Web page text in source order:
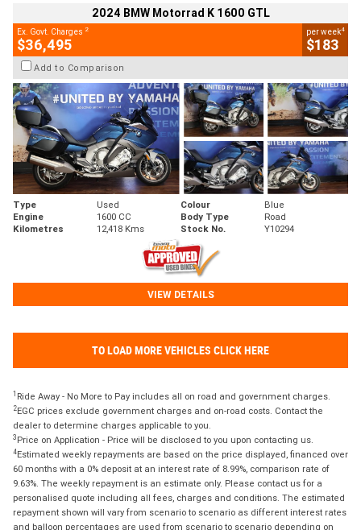
2024 BMW Motorrad K 1600 GTL
Ex. Govt. Charges 2
$36,495
per week4
$183
Add to Comparison
Type Used Colour
Blue
Engine
1600 CC Body Type
Road
Kilometres
12,418 Kms Stock No. Y10294
VIEW DETAILS
TO LOAD MORE VEHICLES CLICK HERE
1 Ride Away - No More to Pay includes all on road and government charges.
2EGC prices exclude government charges and on-road costs. Contact the
dealer to determine charges applicable to you.
3 Price on Application - Price will be disclosed to you upon contacting us.
4Estimated weekly repayments are based on the price displayed, financed over
60 months with a 0% deposit at an interest rate of 8.99%, comparison rate of
9.63%. The weekly repayment is an estimate only. Please contact us for a
personalised quote including all fees, charges and conditions. The estimated
repayment shown will vary from scenario to scenario as different interest rates
and balloon percentages are used from scenario to scenario depending on